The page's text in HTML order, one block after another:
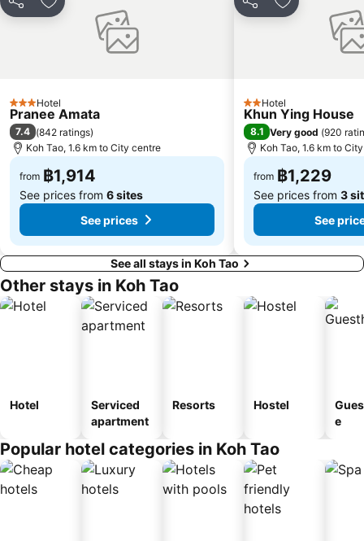
Share Add to favorites
3 StarsHotel
Pranee Amata
7.4 (842 ratings)
Koh Tao, 1.6 km to City centre
from ฿1,914
See prices from 6 sites
See prices
Share Add to
2 Stars
Hotel
Khun Ying House
8.1 Very good (920
Koh Tao, 1.6 km to
from ฿1,229
See prices from 3
See
See all stays in Koh Tao
Other stays in Koh Tao
Hotel
Serviced
apartment
Resorts Hostel
e
Popular hotel categories in Koh Tao